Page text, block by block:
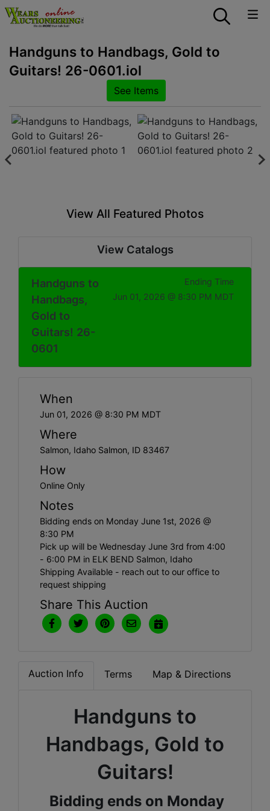
Handguns to Handbags, Gold to
Guitars! 26-0601.iol
See Items
View All Featured Photos
View Catalogs
Handguns to
Handbags,
Gold to
Guitars! 26-
0601
Ending Time
Jun 01, 2026 @ 8:30 PM MDT
When
Jun 01, 2026 @ 8:30 PM MDT
Where
Salmon, Idaho Salmon, ID 83467
How
Online Only
Notes
Bidding ends on Monday June 1st, 2026 @
8:30 PM
Pick up will be Wednesday June 3rd from 4:00
- 6:00 PM in ELK BEND Salmon, Idaho
Shipping Available - reach out to our office to
request shipping
Share This Auction
Auction Info Terms Map & Directions
Handguns to
Handbags, Gold to
Guitars!
Bidding ends on Monday